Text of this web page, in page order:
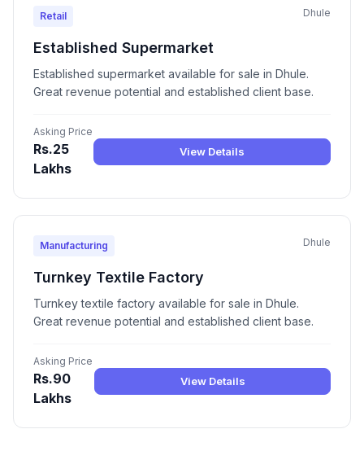
Retail Dhule
Established Supermarket
Established supermarket available for sale in Dhule.
Great revenue potential and established client base.
Asking Price
Rs.25
Lakhs
View Details
Manufacturing Dhule
Turnkey Textile Factory
Turnkey textile factory available for sale in Dhule.
Great revenue potential and established client base.
Asking Price
Rs.90
Lakhs
View Details